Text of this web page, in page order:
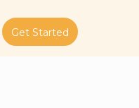
Get Started